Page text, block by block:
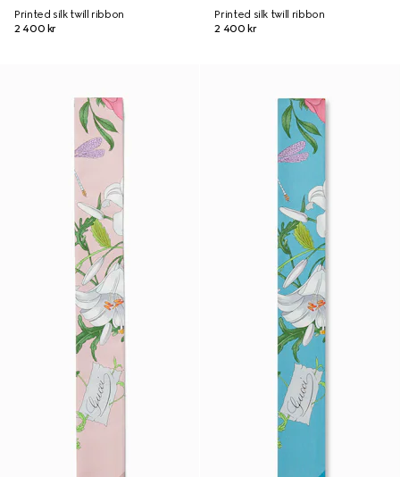
Printed silk twill ribbon
2 400 kr
Printed silk twill ribbon
2 400 kr